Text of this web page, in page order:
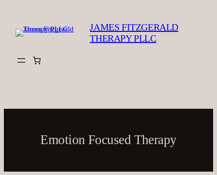
content
JAMES FITZGERALD
THERAPY PLLC
Emotion Focused Therapy